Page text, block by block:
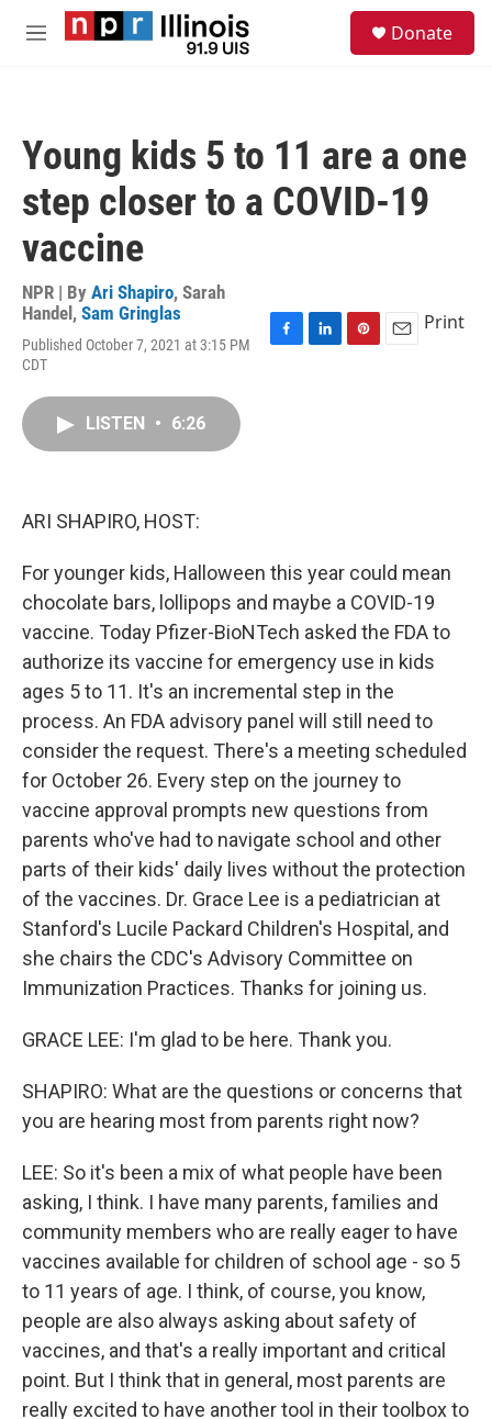
Skip to main content
M
Donate
Young kids 5 to 11 are a one
step closer to a COVID-19
vaccine
NPR | By Ari Shapiro, Sarah
Handel , Sam Gringlas
Published October 7, 2021 at 3:15 PM
CDT
Print
LISTEN • 6:26
ARI SHAPIRO, HOST:
For younger kids, Halloween this year could mean
chocolate bars, lollipops and maybe a COVID-19
vaccine. Today Pfizer-BioNTech asked the FDA to
authorize its vaccine for emergency use in kids
ages 5 to 11. It's an incremental step in the
process. An FDA advisory panel will still need to
consider the request. There's a meeting scheduled
for October 26. Every step on the journey to
vaccine approval prompts new questions from
parents who've had to navigate school and other
parts of their kids' daily lives without the protection
of the vaccines. Dr. Grace Lee is a pediatrician at
Stanford's Lucile Packard Children's Hospital, and
she chairs the CDC's Advisory Committee on
Immunization Practices. Thanks for joining us.
GRACE LEE: I'm glad to be here. Thank you.
SHAPIRO: What are the questions or concerns that
you are hearing most from parents right now?
LEE: So it's been a mix of what people have been
asking, I think. I have many parents, families and
community members who are really eager to have
vaccines available for children of school age - so 5
to 11 years of age. I think, of course, you know,
people are also always asking about safety of
vaccines, and that's a really important and critical
point. But I think that in general, most parents are
really excited to have another tool in their toolbox to